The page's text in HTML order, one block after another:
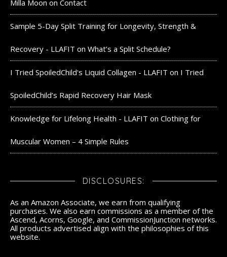
Milla Moon on Contact
Sample 5-Day Split Training for Longevity, Strength &
Recovery - LLAFIT on What’s a Split Schedule?
I Tried SpoiledChild's Liquid Collagen - LLAFIT on I Tried
SpoiledChild’s Rapid Recovery Hair Mask
Knowledge for Lifelong Health - LLAFIT on Clothing for
Muscular Women – 4 Simple Rules
DISCLOSURES:
As an Amazon Associate, we earn from qualifying
purchases. We also earn commissions as a member of the
Ascend, Acorns, Google, and CommissionJunction networks.
All products advertised align with the philosophies of this
website.